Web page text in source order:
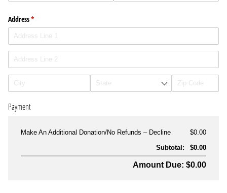
Address*
(required)
Payment
Make An Additional Donation/No Refunds Decline
$0.00
Subtotal:
$0.00
Amount Due: $0.00